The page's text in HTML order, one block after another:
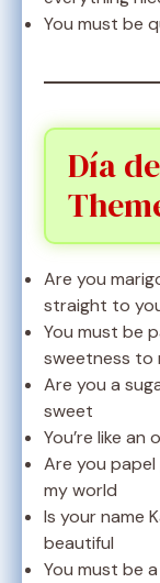
You must be
Día
Are you
straight to
You must be
sweetness to
Are you a
sweet
You’re like
Are you
my world
Is your name
beautiful
You must be